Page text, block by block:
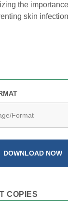
the
skin
DOWNLOAD NOW
COPIES